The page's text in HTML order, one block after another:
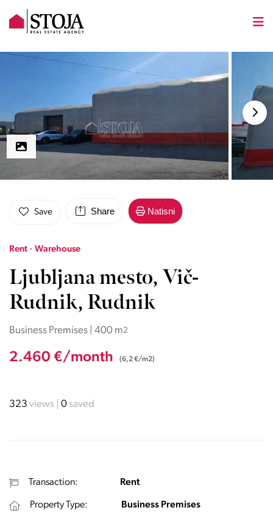
Save Share Natisni
Rent · Warehouse
Ljubljana mesto, Vič-
Rudnik, Rudnik
Business Premises | 400 m2
2.460 €/month (6,2 €/m2)
323 views 0saved
Transaction: Rent
Property Type: Business Premises